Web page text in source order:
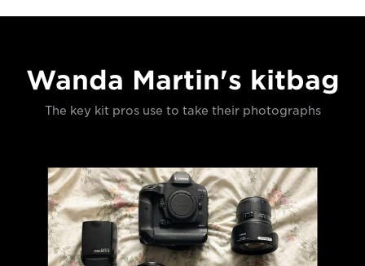
Wanda Martin's kitbag
The key kit pros use to take their photographs